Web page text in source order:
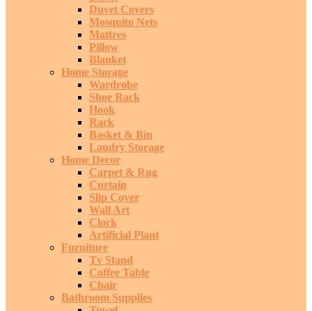
Duvet Covers
Mosquito Nets
Mattres
Pillow
Blanket
Home Storage
Wardrobe
Shoe Rack
Hook
Rack
Basket & Bin
Laudry Storage
Home Decor
Carpet & Rug
Curtain
Slip Cover
Wall Art
Clock
Artificial Plant
Furniture
Tv Stand
Coffee Table
Chair
Bathroom Supplies